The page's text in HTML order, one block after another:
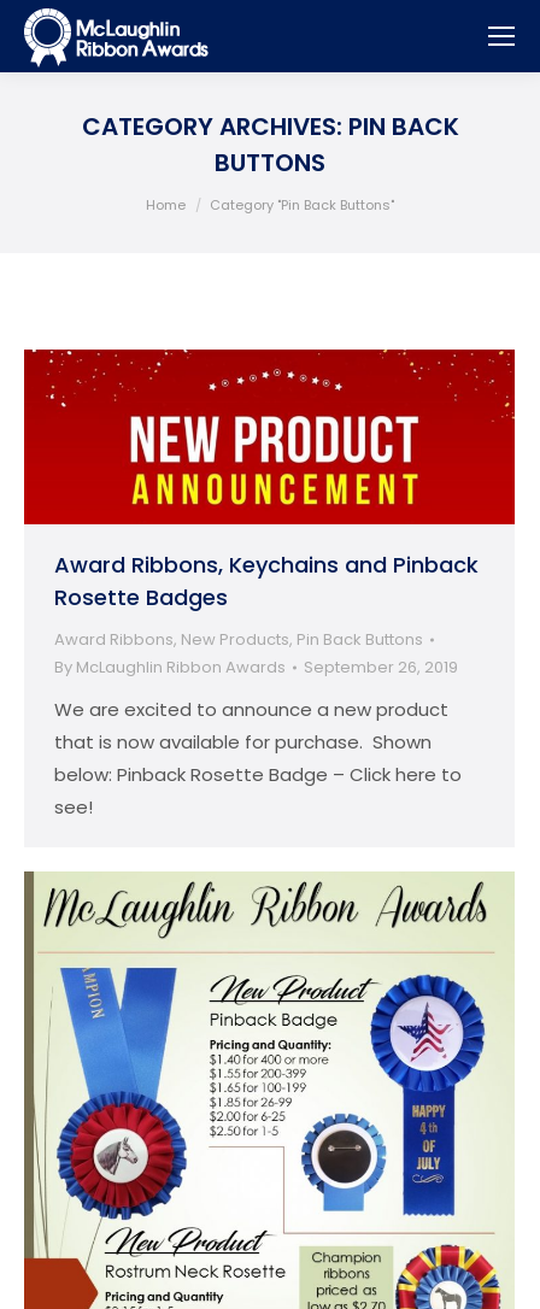
CATEGORY ARCHIVES: PIN BACK
BUTTONS
You are here:
Home Category "Pin Back Buttons"
Award Ribbons, Keychains and Pinback
Rosette Badges
Award Ribbons, New Products, Pin Back Buttons
By McLaughlin Ribbon Awards September 26, 2019
We are excited to announce a new product
that is now available for purchase. Shown
below: Pinback Rosette Badge – Click here to
see!